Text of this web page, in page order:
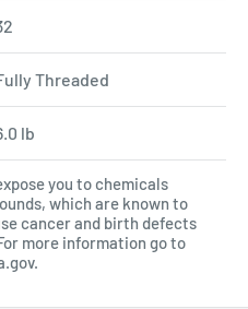
Threaded
lb
you to chemicals
which are known to
cancer and birth defects
more information go to
.